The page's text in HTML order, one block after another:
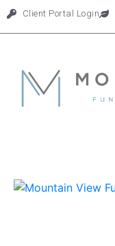
Client Portal Login